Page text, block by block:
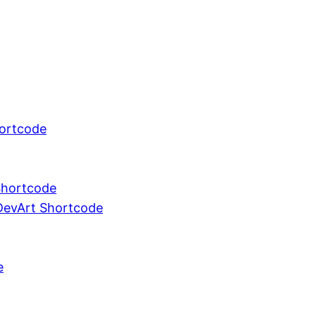
Shortcode